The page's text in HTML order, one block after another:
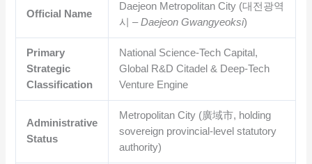
Official Name
Daejeon Metropolitan City (대전광역
시 –Daejeon Gwangyeoksi)
Primary
Strategic
Classification
National Science-Tech Capital,
Global R&D Citadel & Deep-Tech
Venture Engine
Administrative
Status
Metropolitan City (廣域市, holding
sovereign provincial-level statutory
authority)